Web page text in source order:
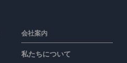
会社案内
私たちについて